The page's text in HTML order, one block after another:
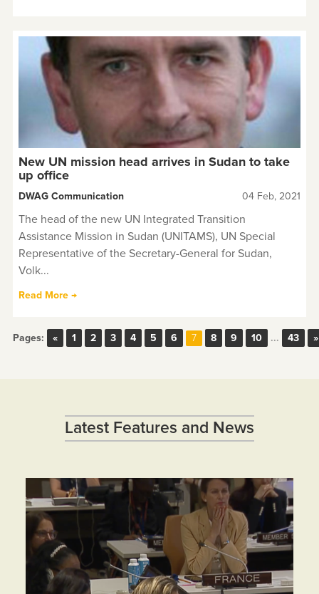
New UN mission head arrives in Sudan to take
up office
DWAG Communication 04 Feb, 2021
The head of the new UN Integrated Transition
Assistance Mission in Sudan (UNITAMS), UN Special
Representative of the Secretary-General for Sudan,
Volk...
Read More →
Pages: « 1 2 3 4 5 6 7 8 9 10 ... 43 »
Latest Features and News